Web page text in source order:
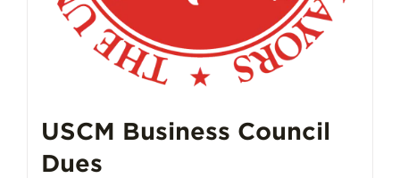
USCM Business Council
Dues